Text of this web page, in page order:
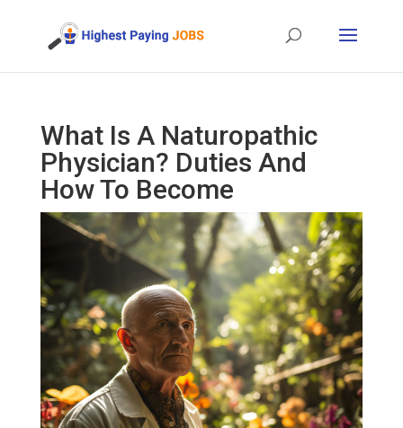
What Is A Naturopathic
Physician? Duties And
How To Become